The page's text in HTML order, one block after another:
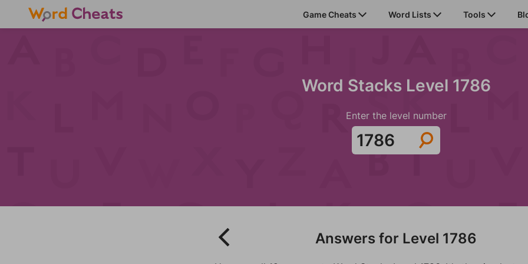
Game Cheats Word Lists Tools
Word Stacks Level 1786
Enter the level number
Answers for Level 1786